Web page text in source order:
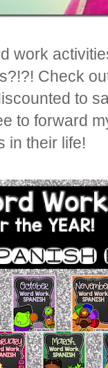
work
Check
to
to forward
in their life!